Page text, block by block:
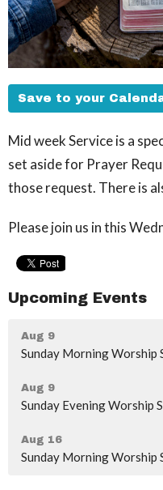
Save to your
Mid week Service is a
set aside for Prayer
those request. There is
Please join us in this
Upcoming Events
Aug 9
Sunday Morning Worship
Aug 9
Sunday Evening Worship
Aug 16
Sunday Morning Worship